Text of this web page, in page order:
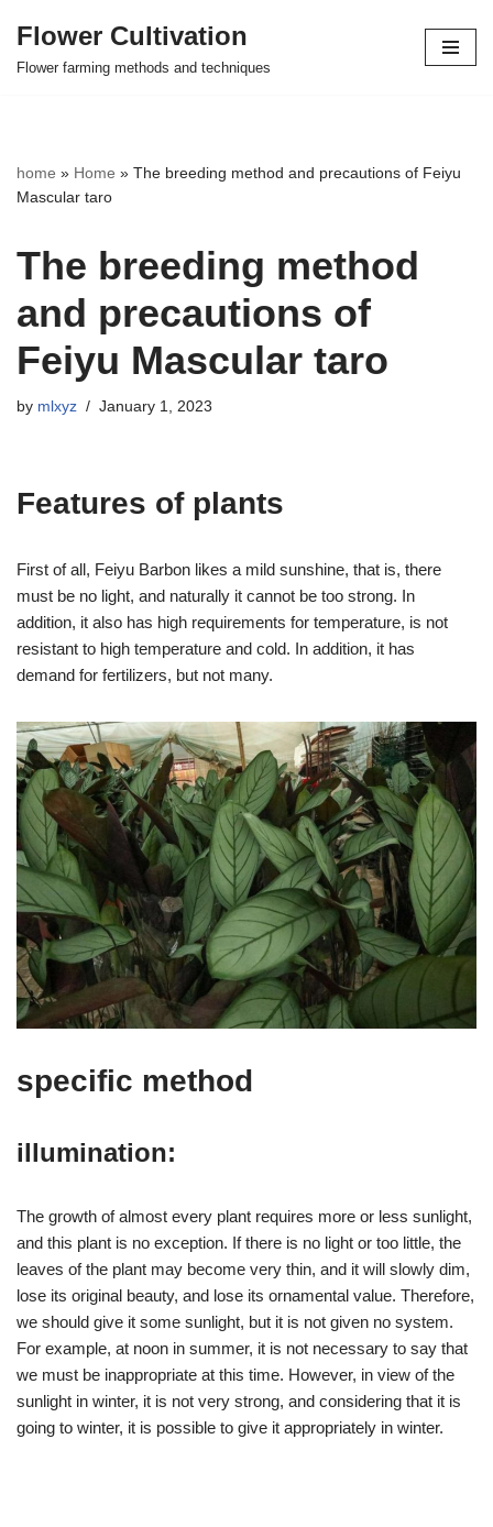
Skip
Flower Cultivation
Flower farming methods and techniques
home » Home » The breeding method and precautions of Feiyu
Mascular taro
The breeding method
and precautions of
Feiyu Mascular taro
by mlxyz January 1, 2023
Features of plants
First of all, Feiyu Barbon likes a mild sunshine, that is, there
must be no light, and naturally it cannot be too strong. In
addition, it also has high requirements for temperature, is not
resistant to high temperature and cold. In addition, it has
demand for fertilizers, but not many.
specific method
illumination:
The growth of almost every plant requires more or less sunlight,
and this plant is no exception. If there is no light or too little, the
leaves of the plant may become very thin, and it will slowly dim,
lose its original beauty, and lose its ornamental value. Therefore,
we should give it some sunlight, but it is not given no system.
For example, at noon in summer, it is not necessary to say that
we must be inappropriate at this time. However, in view of the
sunlight in winter, it is not very strong, and considering that it is
going to winter, it is possible to give it appropriately in winter.